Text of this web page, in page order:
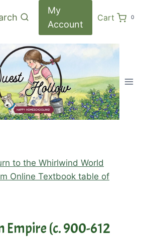
My
Account
Cart 0
to the Whirlwind World
Online Textbook table of
Empire (c. 900-612